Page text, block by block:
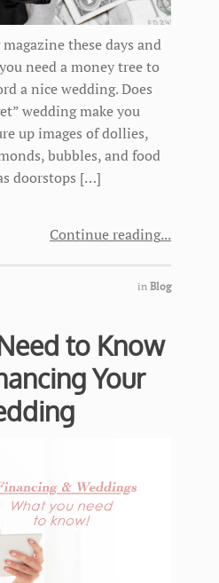
these days and
need a money tree to
a nice wedding. Does
wedding make you
up images of dollies,
bubbles, and food
doorstops […]
Continue reading
in Blog
to Know
Your